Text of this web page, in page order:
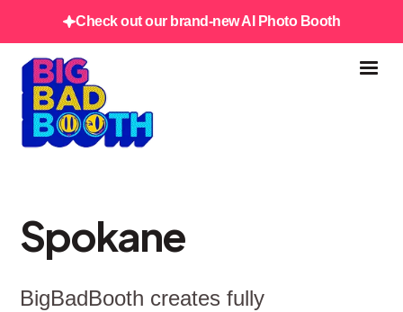
Check out our brand-new AI Photo Booth
Spokane
BigBadBooth creates fully